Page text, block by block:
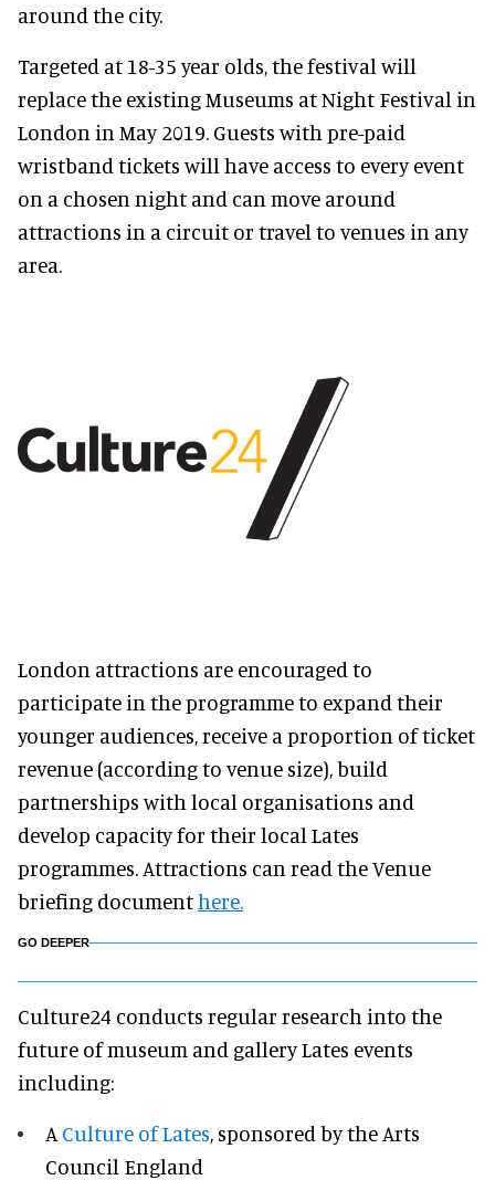
around the city.
Targeted at 18-35 year olds, the festival will
replace the existing Museums at Night Festival in
London in May 2019. Guests with pre-paid
wristband tickets will have access to every event
on a chosen night and can move around
attractions in a circuit or travel to venues in any
area.
London attractions are encouraged to
participate in the programme to expand their
younger audiences, receive a proportion of ticket
revenue (according to venue size), build
partnerships with local organisations and
develop capacity for their local Lates
programmes. Attractions can read the Venue
briefing documenthere.
GO DEEPER
Culture24 conducts regular research into the
future of museum and gallery Lates events
including:
A Culture of Lates, sponsored by the Arts
Council England